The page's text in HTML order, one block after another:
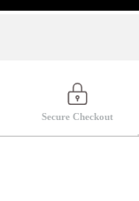
Secure Checkout